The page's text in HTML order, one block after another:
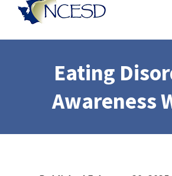
Eating
Awareness